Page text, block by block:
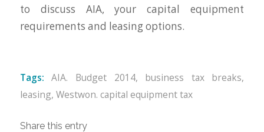
to discuss AIA, your capital equipment
requirements and leasing options.
Tags: AIA. Budget 2014, business tax breaks,
leasing, Westwon. capital equipment tax
Share this entry